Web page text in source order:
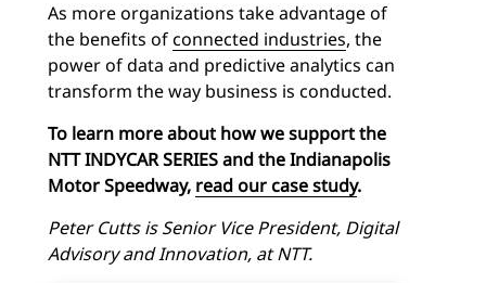
As more organizations take advantage of
the benefits ofconnected industries, the
power of data and predictive analytics can
transform the way business is conducted.
To learn more about how we support the
NTT INDYCAR SERIES and the Indianapolis
Motor Speedway, read our case study.
Peter Cutts is Senior Vice President, Digital
Advisory and Innovation, at NTT.